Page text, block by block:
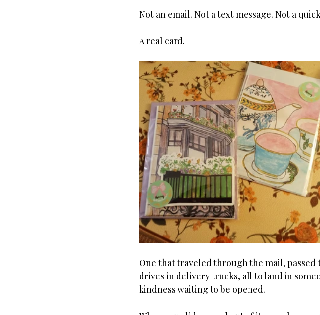
Not an email. Not a text message. Not a
A real card.
One that traveled through the mail,
drives in delivery trucks, all to land in
kindness waiting to be opened.